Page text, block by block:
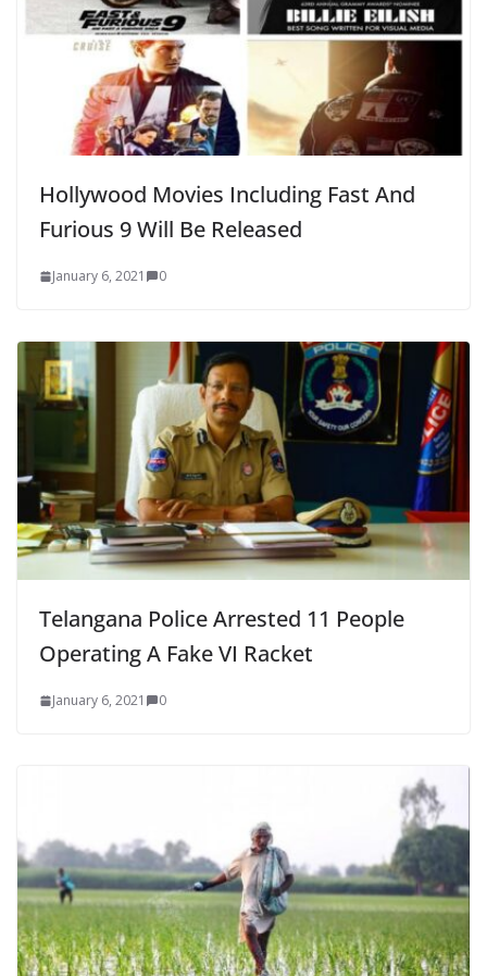
Hollywood Movies Including Fast And
Furious 9 Will Be Released
January 6, 2021 0
Telangana Police Arrested 11 People
Operating A Fake VI Racket
January 6, 2021 0